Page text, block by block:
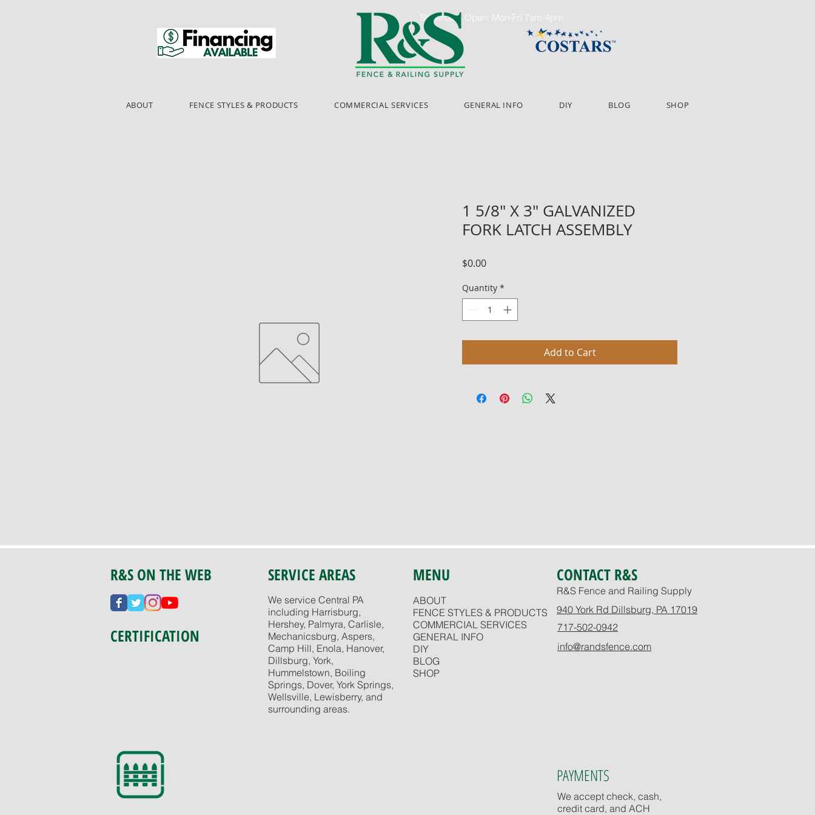
Showroom Open: Mon-Fri 7am-4pm
ABOUT FENCE STYLES & PRODUCTS COMMERCIAL SERVICES GENERAL INFO DIY BLOG SHOP
1 5/8" X 3" GALVANIZED
FORK LATCH ASSEMBLY
$0.00Price
Quantity *
Add to Cart
R&S ON THE WEB
CERTIFICATION
SERVICE AREAS
We service Central PA
including Harrisburg,
Hershey, Palmyra, Carlisle,
Mechanicsburg, Aspers,
Camp Hill, Enola, Hanover,
Dillsburg, York,
Hummelstown, Boiling
Springs, Dover, York Springs,
Wellsville, Lewisberry, and
surrounding areas.
MENU CONTACT R&S
ABOUT
FENCE STYLES & PRODUCTS
COMMERCIAL SERVICES
GENERAL INFO
DIY
BLOG
SHOP
R&S Fence and Railing Supply
940 York Rd Dillsburg, PA 17019
717-502-0942
info@randsfence.com
PAYMENTS
We accept check, cash,
credit card, and ACH